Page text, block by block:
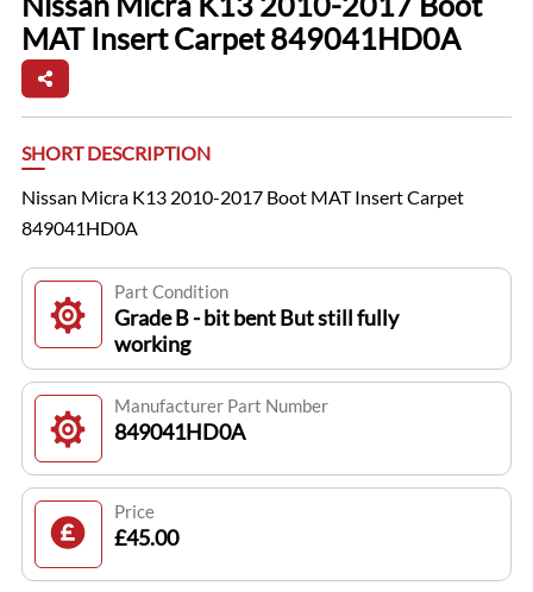
MAT Insert Carpet 849041HD0A
SHORT DESCRIPTION
Nissan Micra K13 2010-2017 Boot MAT Insert Carpet
849041HD0A
Part Condition
Grade B - bit bent But still fully
working
Manufacturer Part Number
849041HD0A
Price
£45.00